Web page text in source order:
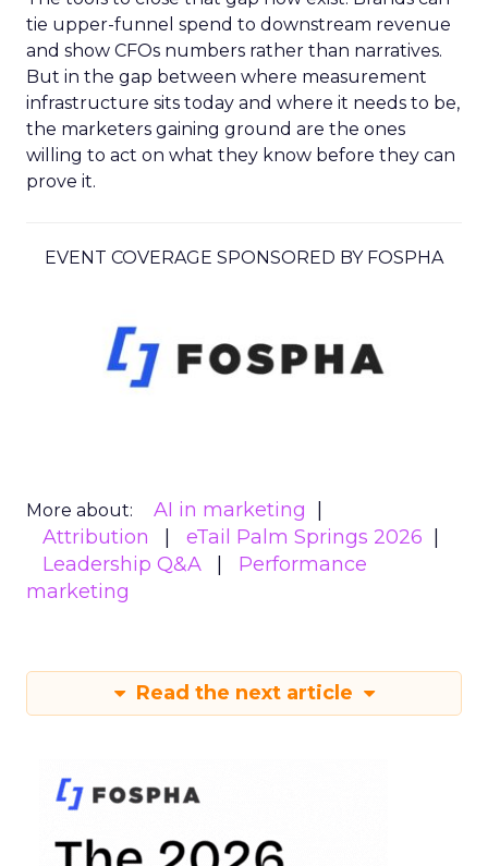
tie upper-funnel spend to downstream revenue
and show CFOs numbers rather than narratives.
But in the gap between where measurement
infrastructure sits today and where it needs to be,
the marketers gaining ground are the ones
willing to act on what they know before they can
prove it.
EVENT COVERAGE SPONSORED BY FOSPHA
More about:
AI in marketing
Attribution
eTail Palm Springs 2026
Leadership Q&A
Performance
marketing
Read the next article